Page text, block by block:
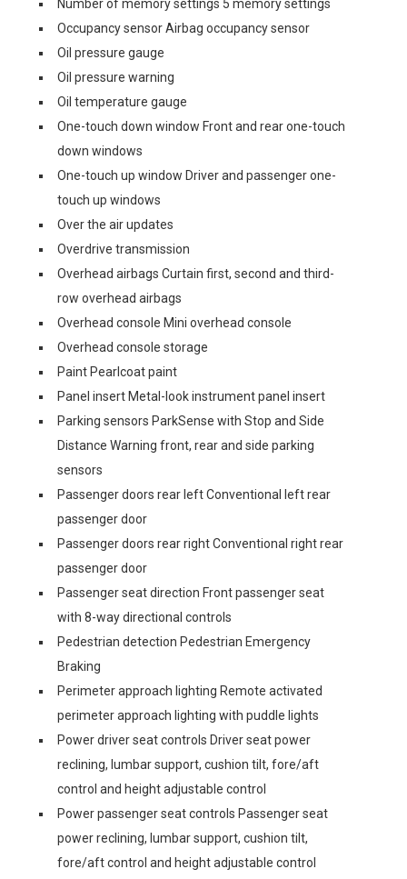
Number of memory settings 5 memory settings
Occupancy sensor Airbag occupancy sensor
Oil pressure gauge
Oil pressure warning
Oil temperature gauge
One-touch down window Front and rear one-touch
down windows
One-touch up window Driver and passenger one-
touch up windows
Over the air updates
Overdrive transmission
Overhead airbags Curtain first, second and third-
row overhead airbags
Overhead console Mini overhead console
Overhead console storage
Paint Pearlcoat paint
Panel insert Metal-look instrument panel insert
Parking sensors ParkSense with Stop and Side
Distance Warning front, rear and side parking
sensors
Passenger doors rear left Conventional left rear
passenger door
Passenger doors rear right Conventional right rear
passenger door
Passenger seat direction Front passenger seat
with 8-way directional controls
Pedestrian detection Pedestrian Emergency
Braking
Perimeter approach lighting Remote activated
perimeter approach lighting with puddle lights
Power driver seat controls Driver seat power
reclining, lumbar support, cushion tilt, fore/aft
control and height adjustable control
Power passenger seat controls Passenger seat
power reclining, lumbar support, cushion tilt,
fore/aft control and height adjustable control